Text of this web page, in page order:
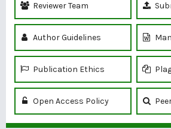
Reviewer Team
Author Guidelines
Publication Ethics
Open Access Policy